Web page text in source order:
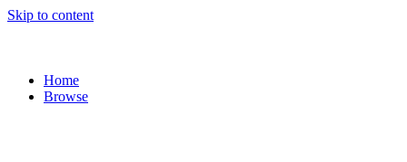
Skip to content
Home
Browse